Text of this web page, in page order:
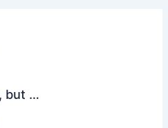
but …